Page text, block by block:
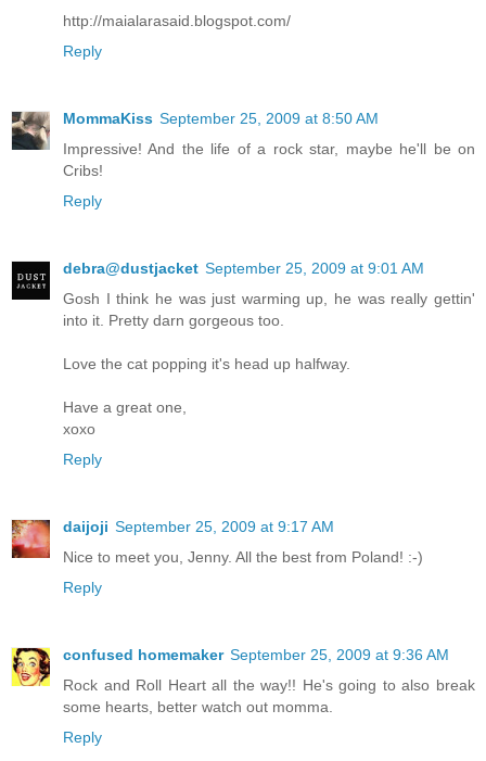
http://maialarasaid.blogspot.com/
Reply
MommaKiss September 25, 2009 at 8:50 AM
Impressive! And the life of a rock star, maybe he'll be on
Cribs!
Reply
debra@dustjacket September 25, 2009 at 9:01 AM
Gosh I think he was just warming up, he was really gettin'
into it. Pretty darn gorgeous too.
Love the cat popping it's head up halfway.
Have a great one,
xoxo
Reply
daijoji September 25, 2009 at 9:17 AM
Nice to meet you, Jenny. All the best from Poland! :-)
Reply
confused homemaker September 25, 2009 at 9:36 AM
Rock and Roll Heart all the way!! He's going to also break
some hearts, better watch out momma.
Reply